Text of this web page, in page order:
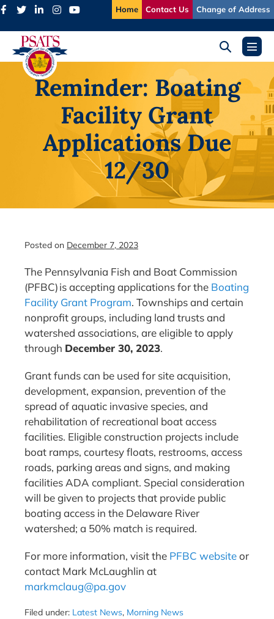
Skip
content
Home Contact Us Change of Address
Search
ToggleMenu
Reminder: Boating
Facility Grant
Applications Due
12/30
Posted on December 7, 2023
The Pennsylvania Fish and Boat Commission
(PFBC) is accepting applications for the Boating
Facility Grant Program. Townships and certain
nonprofit groups, including land trusts and
watershed associations, are eligible to apply
through December 30, 2023.
Grant funds can be used for site acquisition,
development, expansion, prevention of the
spread of aquatic invasive species, and
rehabilitation of recreational boat access
facilities. Eligible construction projects include
boat ramps, courtesy floats, restrooms, access
roads, parking areas and signs, and making
facilities ADA compliant. Special consideration
will be given to projects that provide public
boating access in the Delaware River
watershed; a 50% match is required.
For more information, visit the PFBC websiteor
contact Mark McLaughlin at
markmclaug@pa.gov
Filed under: Latest News, Morning News